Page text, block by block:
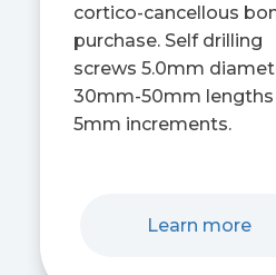
cortico-cancellous
purchase. Self drilling
screws 5.0mm
30mm-50mm lengths
5mm increments.
Learn more